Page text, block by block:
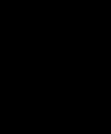
5 PM Pacific Time
To 5 PM Pacific